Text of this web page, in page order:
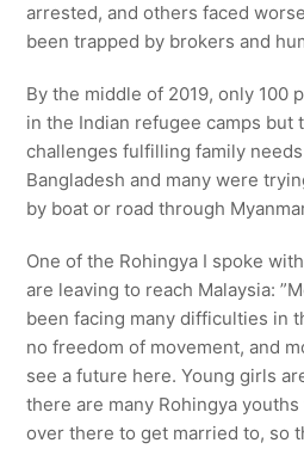
arrested, and others faced
been trapped by brokers and
By the middle of 2019, only 100
in the Indian refugee camps but
challenges fulfilling family
Bangladesh and many were
by boat or road through
One of the Rohingya I spoke
are leaving to reach Malaysia:
been facing many difficulties in
no freedom of movement, and
see a future here. Young girls
there are many Rohingya
over there to get married to, so